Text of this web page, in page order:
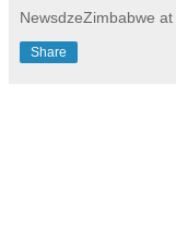
NewsdzeZimbabwe at
Share